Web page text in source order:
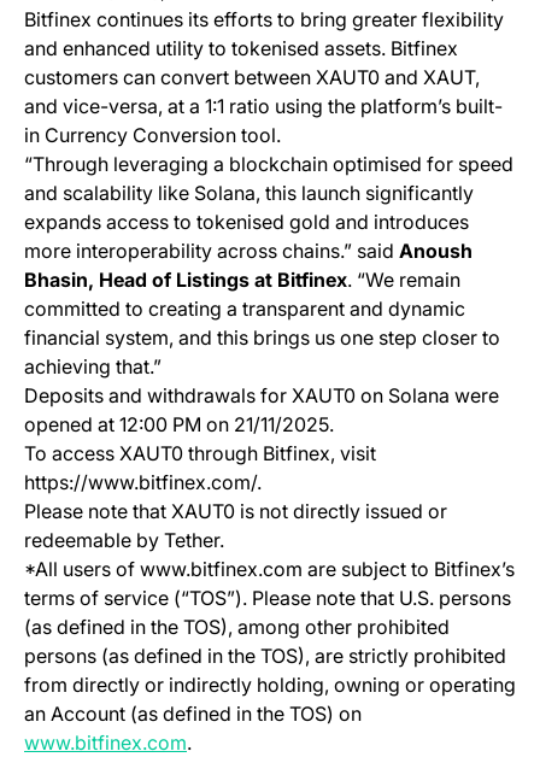
Bitfinex continues its efforts to bring greater flexibility
and enhanced utility to tokenised assets. Bitfinex
customers can convert between XAUT0 and XAUT,
and vice-versa, at a 1:1 ratio using the platform’s built-
in Currency Conversion tool.
“Through leveraging a blockchain optimised for speed
and scalability like Solana, this launch significantly
expands access to tokenised gold and introduces
more interoperability across chains.” said Anoush
Bhasin, Head of Listings at Bitfinex. “We remain
committed to creating a transparent and dynamic
financial system, and this brings us one step closer to
achieving that.”
Deposits and withdrawals for XAUT0 on Solana were
opened at 12:00 PM on 21/11/2025.
To access XAUT0 through Bitfinex, visit
https://www.bitfinex.com/.
Please note that XAUT0 is not directly issued or
redeemable by Tether.
*All users of www.bitfinex.com are subject to Bitfinex’s
terms of service (“TOS”). Please note that U.S. persons
(as defined in the TOS), among other prohibited
persons (as defined in the TOS), are strictly prohibited
from directly or indirectly holding, owning or operating
an Account (as defined in the TOS) on
www.bitfinex.com(opens in a new tab)
.